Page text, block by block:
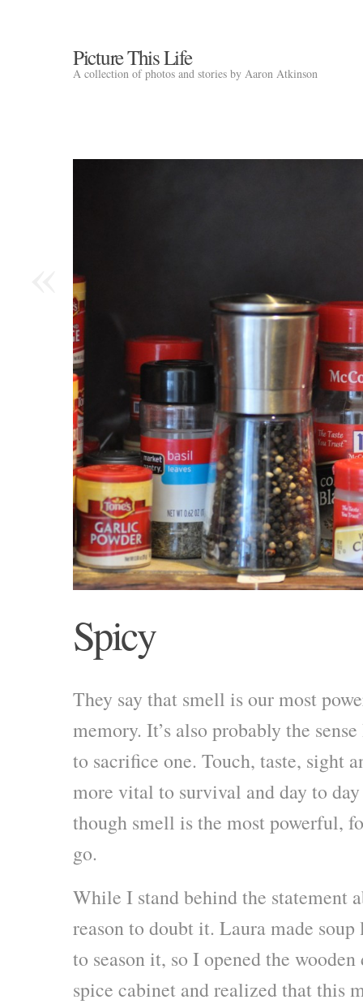
Picture This Life
A collection of photos and stories by Aaron Atkinson
Spicy
They say that smell is our most
memory. It’s also probably the
to sacrifice one. Touch, taste, sight
more vital to survival and day to day
though smell is the most powerful,
go.
While I stand behind the statement
reason to doubt it. Laura made soup
to season it, so I opened the
spice cabinet and realized that this